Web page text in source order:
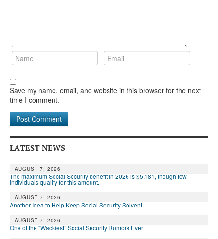
Save my name, email, and website in this browser for the next
time I comment.
LATEST NEWS
AUGUST 7, 2026
The maximum Social Security benefit in 2026 is $5,181, though few
individuals qualify for this amount.
AUGUST 7, 2026
Another Idea to Help Keep Social Security Solvent
AUGUST 7, 2026
One of the “Wackiest” Social Security Rumors Ever